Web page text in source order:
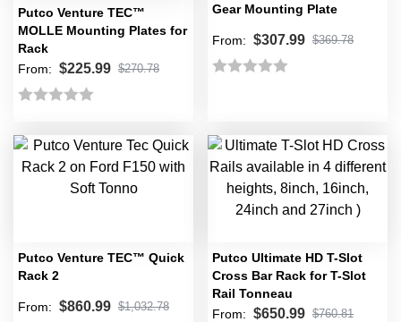
Putco Venture TEC™
MOLLE Mounting Plates for
Rack
From: $225.99 $270.78
0
out
Gear Mounting Plate
From: $307.99 $369.78
of
5
Putco Venture TEC™ Quick
Rack 2
From: $860.99 $1,032.78
Putco Ultimate HD T-Slot
Cross Bar Rack for T-Slot
Rail Tonneau
From: $650.99 $760.81